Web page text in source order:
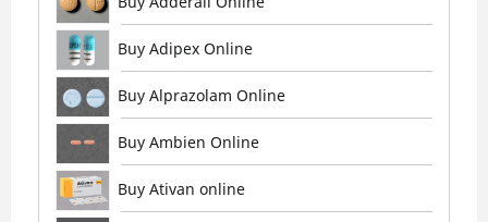
Buy Adipex Online
Buy Alprazolam Online
Buy Ambien Online
Buy Ativan online